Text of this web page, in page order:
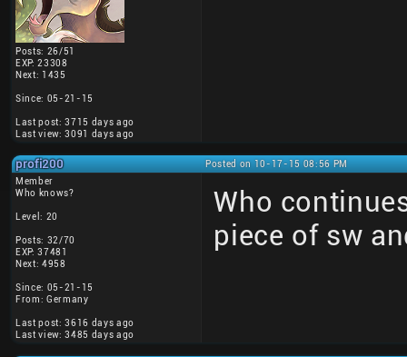
Posts: 26/51
EXP: 23308
Next: 1435
Since: 05-21-15
Last post: 3715 days ago
Last view: 3091 days ago
profi200
Posted on 10-17-15 08:56 PM
Member
Who knows?
Level: 20
Posts: 32/70
EXP: 37481
Next: 4958
Since: 05-21-15
From: Germany
Last post: 3616 days ago
Last view: 3485 days ago
Who
piece of sw